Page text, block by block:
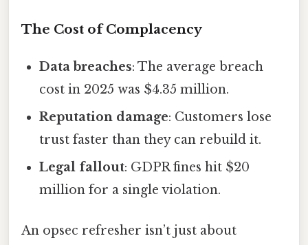
The Cost of Complacency
Data breaches: The average breach
cost in 2025 was $4.35 million.
Reputation damage: Customers lose
trust faster than they can rebuild it.
Legal fallout: GDPR fines hit $20
million for a single violation.
An opsec refresher isn’t just about